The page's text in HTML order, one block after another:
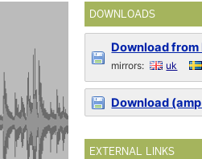
DOWNLOADS
Download from
mirrors: uk
Download
EXTERNAL LINKS